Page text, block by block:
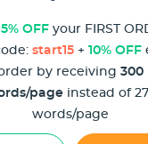
OFF your FIRST
start15+ 10% OFF
by receiving 300
pageinstead of
words/page